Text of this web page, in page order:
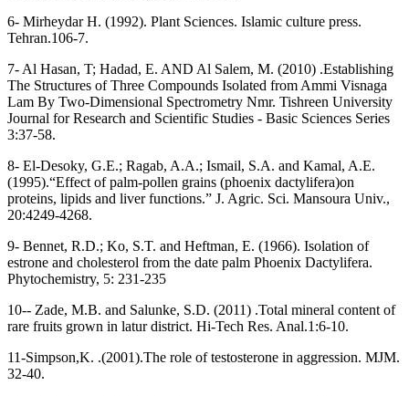
6- Mirheydar H. (1992). Plant Sciences. Islamic culture press.
Tehran.106-7.
7- Al Hasan, T; Hadad, E. AND Al Salem, M. (2010) .Establishing
The Structures of Three Compounds Isolated from Ammi Visnaga
Lam By Two-Dimensional Spectrometry Nmr. Tishreen University
Journal for Research and Scientific Studies - Basic Sciences Series
3:37-58.
8- El-Desoky, G.E.; Ragab, A.A.; Ismail, S.A. and Kamal, A.E.
(1995).“Effect of palm-pollen grains (phoenix dactylifera)on
proteins, lipids and liver functions.” J. Agric. Sci. Mansoura Univ.,
20:4249-4268.
9- Bennet, R.D.; Ko, S.T. and Heftman, E. (1966). Isolation of
estrone and cholesterol from the date palm Phoenix Dactylifera.
Phytochemistry, 5: 231-235
10-- Zade, M.B. and Salunke, S.D. (2011) .Total mineral content of
rare fruits grown in latur district. Hi-Tech Res. Anal.1:6-10.
11-Simpson,K. .(2001).The role of testosterone in aggression. MJM.
32-40.